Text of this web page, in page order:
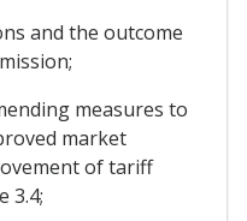
and the outcome
measures to
market
of tariff
3.4;